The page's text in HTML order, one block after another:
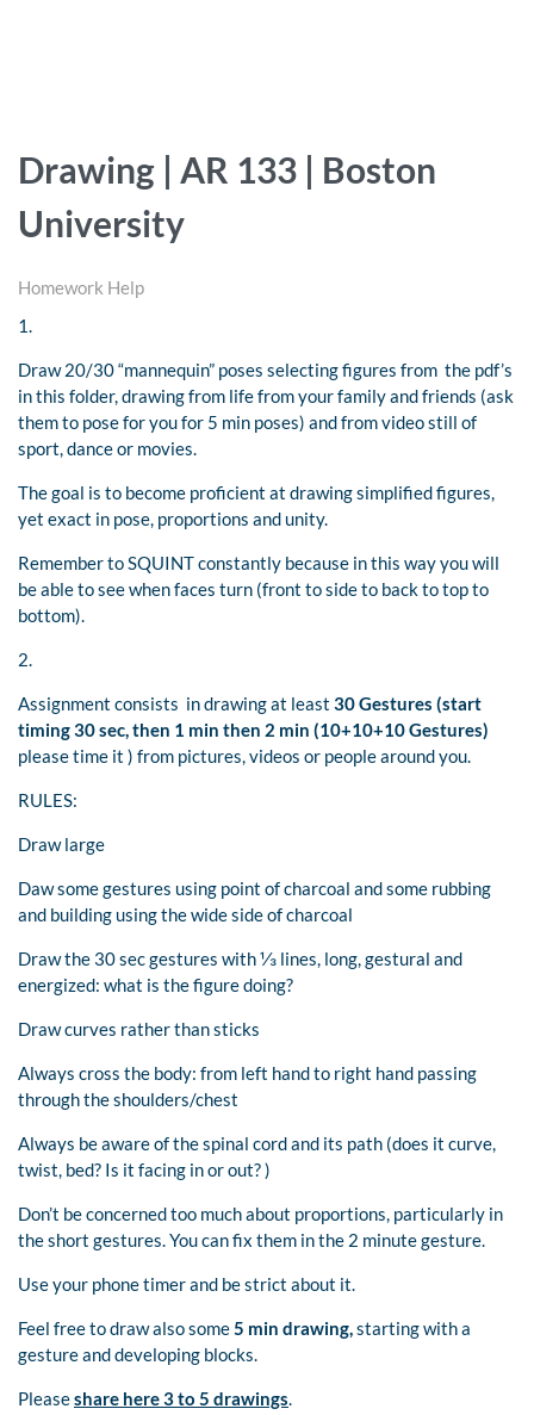
Drawing | AR 133 | Boston
University
Homework Help
1.
Draw 20/30 “mannequin” poses selecting figures from the pdf’s
in this folder, drawing from life from your family and friends (ask
them to pose for you for 5 min poses) and from video still of
sport, dance or movies.
The goal is to become proficient at drawing simplified figures,
yet exact in pose, proportions and unity.
Remember to SQUINT constantly because in this way you will
be able to see when faces turn (front to side to back to top to
bottom).
2.
Assignment consists in drawing at least 30 Gestures (start
timing 30 sec, then 1 min then 2 min (10+10+10 Gestures)
please time it ) from pictures, videos or people around you.
RULES:
Draw large
Daw some gestures using point of charcoal and some rubbing
and building using the wide side of charcoal
Draw the 30 sec gestures with ⅓ lines, long, gestural and
energized: what is the figure doing?
Draw curves rather than sticks
Always cross the body: from left hand to right hand passing
through the shoulders/chest
Always be aware of the spinal cord and its path (does it curve,
twist, bed? Is it facing in or out? )
Don’t be concerned too much about proportions, particularly in
the short gestures. You can fix them in the 2 minute gesture.
Use your phone timer and be strict about it.
Feel free to draw also some5 min drawing,starting with a
gesture and developing blocks.
Pleaseshare here 3 to 5 drawings.